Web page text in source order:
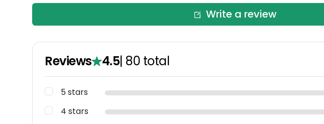
Write a review
Reviews 4.5| 80 total
5 stars
4 stars